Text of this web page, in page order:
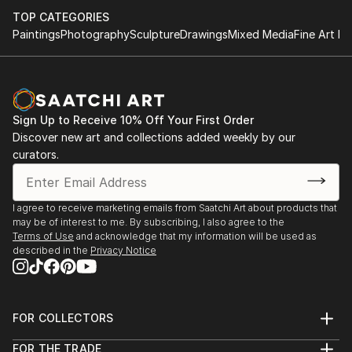
TOP CATEGORIES
PaintingsPhotographySculptureDrawingsMixed MediaFine Art
Sign Up to Receive 10% Off Your First Order
Discover new art and collections added weekly by our
curators.
I agree to receive marketing emails from Saatchi Art about products that
may be of interest to me. By subscribing, I also agree to the
Terms of Use and acknowledge that my information will be used as
described in the Privacy Notice
FOR COLLECTORS
FOR THE TRADE